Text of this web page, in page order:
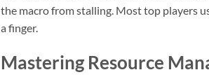
the macro from stalling. Most top players
a finger.
Mastering Resource